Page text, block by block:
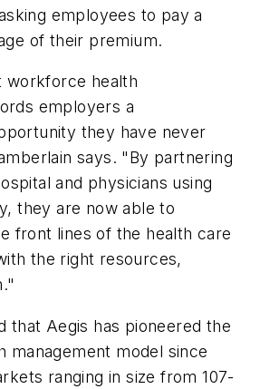
employees to pay a
of their premium.
workforce health
employers a
they have never
says. "By partnering
and physicians using
they are now able to
front lines of the health care
the right resources,
that Aegis has pioneered the
management model since
ranging in size from 107-